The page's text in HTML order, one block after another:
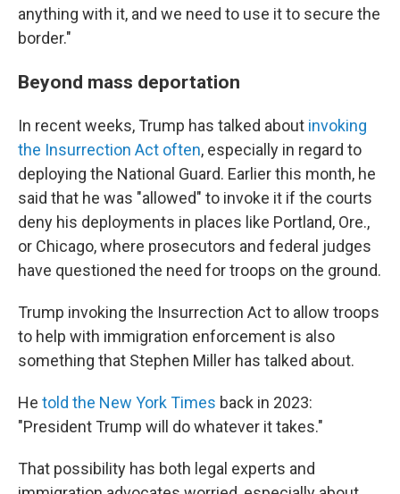
anything with it, and we need to use it to secure the
border."
Beyond mass deportation
In recent weeks, Trump has talked about invoking
the Insurrection Act often, especially in regard to
deploying the National Guard. Earlier this month, he
said that he was "allowed" to invoke it if the courts
deny his deployments in places like Portland, Ore.,
or Chicago, where prosecutors and federal judges
have questioned the need for troops on the ground.
Trump invoking the Insurrection Act to allow troops
to help with immigration enforcement is also
something that Stephen Miller has talked about.
He told the New York Times back in 2023:
"President Trump will do whatever it takes."
That possibility has both legal experts and